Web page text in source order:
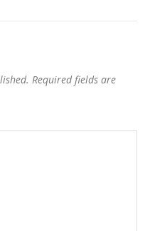
Required fields are